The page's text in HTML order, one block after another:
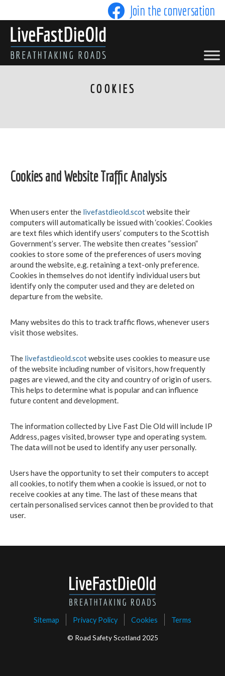
to
content
Join the conversation
LIVE FAST DIE OLD
COOKIES
Cookies and Website Traffic Analysis
When users enter the livefastdieold.scotwebsite their
computers will automatically be issued with ‘cookies’. Cookies
are text files which identify users’ computers to the Scottish
Government’s server. The website then creates “session”
cookies to store some of the preferences of users moving
around the website, e.g. retaining a text-only preference.
Cookies in themselves do not identify individual users but
identify only the computer used and they are deleted on
departure from the website.
Many websites do this to track traffic flows, whenever users
visit those websites.
The livefastdieold.scotwebsite uses cookies to measure use
of the website including number of visitors, how frequently
pages are viewed, and the city and country of origin of users.
This helps to determine what is popular and can influence
future content and development.
The information collected by Live Fast Die Old will include IP
Address, pages visited, browser type and operating system.
The data will not be used to identify any user personally.
Users have the opportunity to set their computers to accept
all cookies, to notify them when a cookie is issued, or not to
receive cookies at any time. The last of these means that
certain personalised services cannot then be provided to that
user.
Sitemap Privacy Policy Cookies Terms
© Road Safety Scotland 2025